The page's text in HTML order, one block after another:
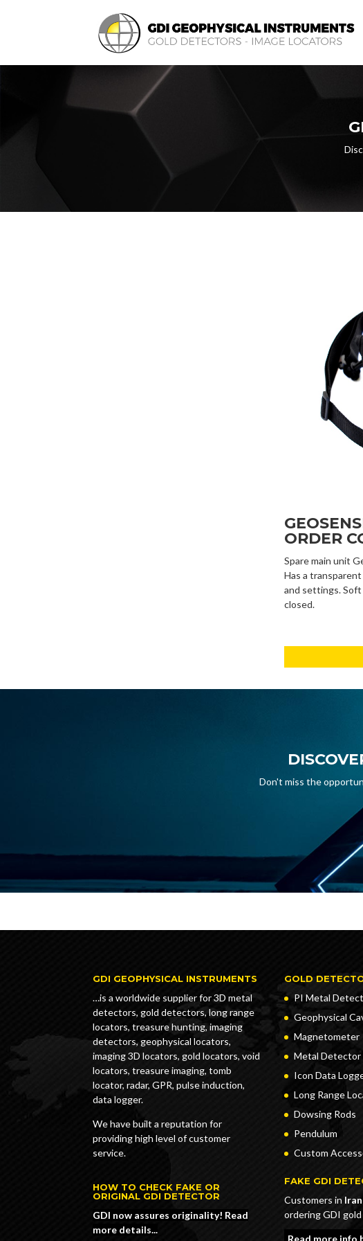
ORDER
Spare main unit
Has a
and settings.
closed.
Don't miss the
GDI GEOPHYSICAL INSTRUMENTS
…is a worldwide supplier for 3D metal
detectors, gold detectors, long range
locators, treasure hunting, imaging
detectors, geophysical locators,
imaging 3D locators, gold locators, void
locators, treasure imaging, tomb
locator, radar, GPR, pulse induction,
data logger.
We have built a reputation for
providing high level of customer
service.
HOW TO CHECK FAKE OR
ORIGINAL GDI DETECTOR
GDI now assures originality! Read
more details...
GOLD
PI Metal
Geophysical
Magnetometer
Metal Detector
Icon Data
Long Range
Dowsing Rods
Pendulum
Custom
FAKE GDI
Customers in
ordering GDI